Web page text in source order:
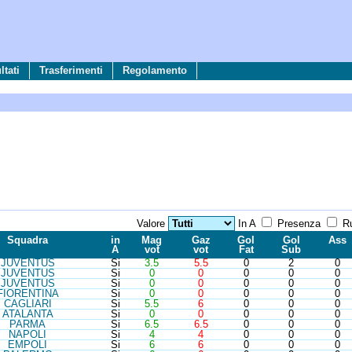
Trasferimenti Regolamento
Valore In A Presenza
Squadra
in
A
Mag
vot
Gaz
vot
Gol
Fat
Gol
Sub
Ass
JUVENTUS Si 3.5 5.5 0 2
0
JUVENTUS Si 0 0 0 0
0
JUVENTUS Si 0 0 0 0
0
RENTINA Si 0 0 0 0
0
CAGLIARI Si 5.5 6 0 0
0
ATALANTA Si 0 0 0 0
0
PARMA Si 6.5 6.5 0 0
0
NAPOLI Si 4 4 0 0
0
EMPOLI Si 6 6 0 0
0